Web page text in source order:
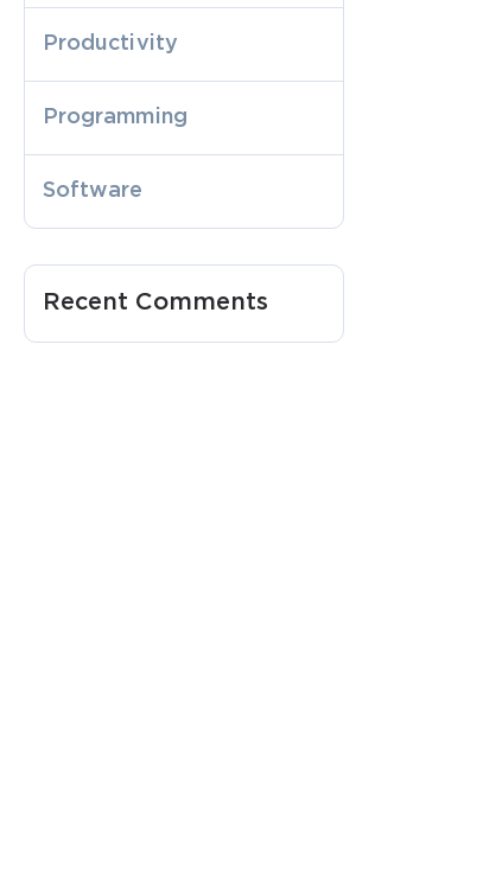
Productivity
Programming
Software
Recent Comments